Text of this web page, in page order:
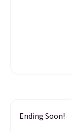
Ending Soon!